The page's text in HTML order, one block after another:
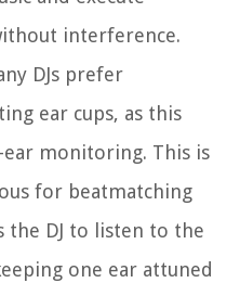
interference.
DJs prefer
ear cups, as this
monitoring. This is
for beatmatching
the DJ to listen to the
one ear attuned